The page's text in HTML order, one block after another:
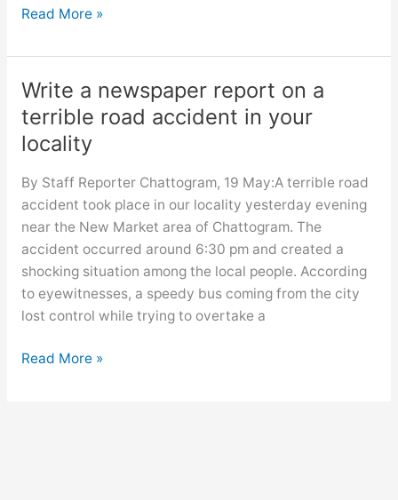
Write
report
on
a
massive
fire
a
slum
area
Read More »
Write a newspaper report on a
terrible road accident in your
locality
By Staff Reporter Chattogram, 19 May:A terrible road
accident took place in our locality yesterday evening
near the New Market area of Chattogram. The
accident occurred around 6:30 pm and created a
shocking situation among the local people. According
to eyewitnesses, a speedy bus coming from the city
lost control while trying to overtake a
Write
Read More »